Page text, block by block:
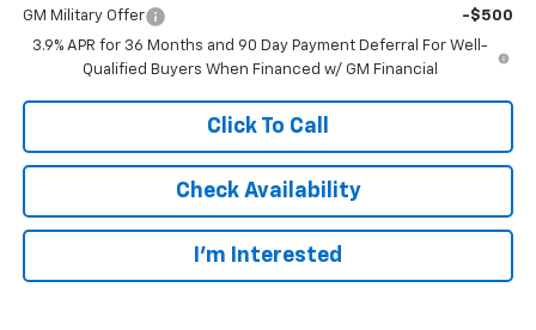
GM Military Offer
-$500
3.9% APR for 36 Months and 90 Day Payment Deferral For Well-
Qualified Buyers When Financed w/ GM Financial
Click To Call
Check Availability
I’m Interested